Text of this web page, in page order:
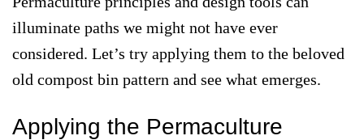
illuminate paths we might not have ever
considered. Let’s try applying them to the beloved
old compost bin pattern and see what emerges.
Applying the Permaculture